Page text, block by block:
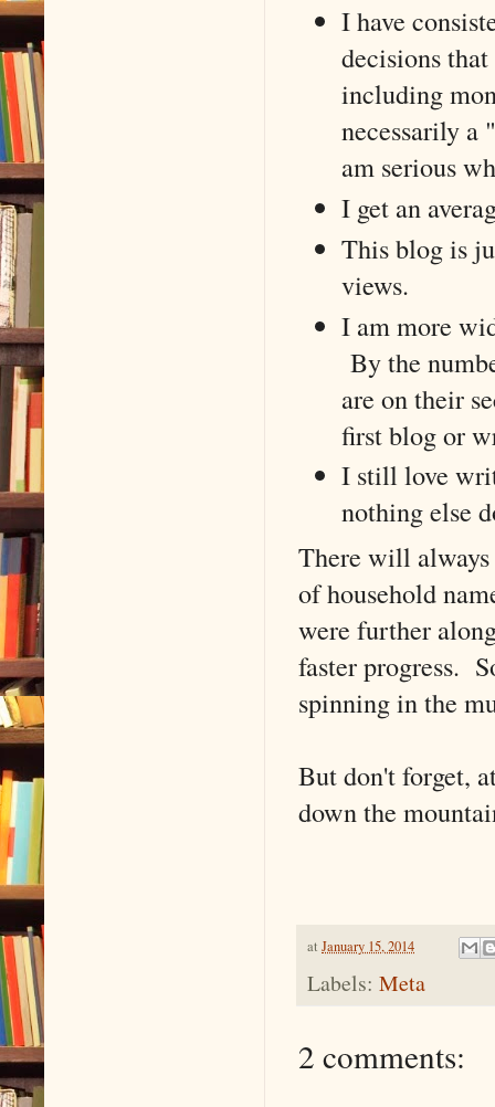
I have
decisions
including
necessarily a
am serious
I get an
This blog is
views.
I am more
By the
are on their
first blog or
I still love
nothing else
There will
of household
were further
faster progress.
spinning in the
But don't forget,
down the
at January 15, 2014
Labels: Meta
2 comments: